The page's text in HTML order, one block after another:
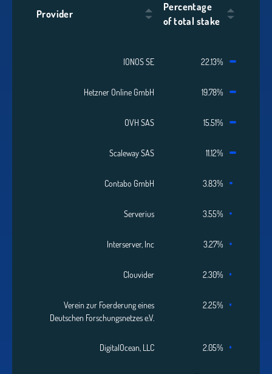
Provider
Percentage
of total stake
IONOS SE 22.13%
Hetzner Online GmbH 19.78%
OVH SAS 15.51%
Scaleway SAS 11.12%
Contabo GmbH 3.83%
Serverius 3.55%
Interserver, Inc 3.27%
Clouvider 2.30%
Verein zur Foerderung eines
Deutschen Forschungsnetzes e.V.
2.25%
DigitalOcean, LLC 2.05%